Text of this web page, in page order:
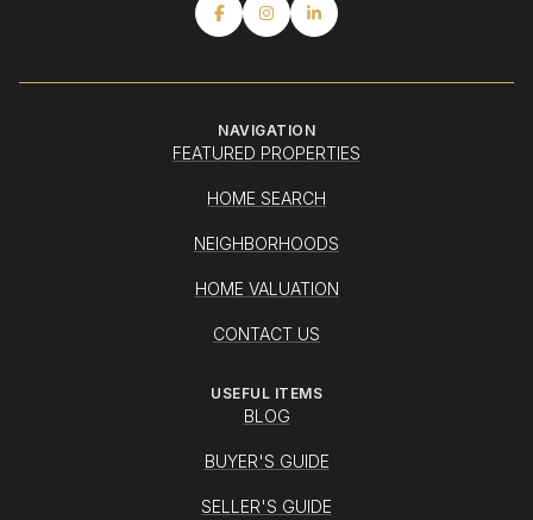
NAVIGATION
FEATURED PROPERTIES
HOME SEARCH
NEIGHBORHOODS
HOME VALUATION
CONTACT US
USEFUL ITEMS
BLOG
BUYER'S GUIDE
SELLER'S GUIDE